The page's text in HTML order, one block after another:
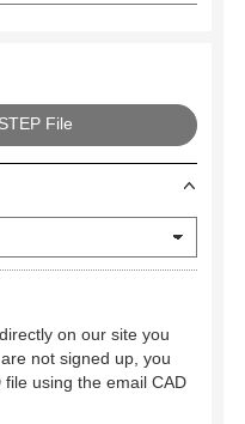
File
on our site you
not signed up, you
using the email CAD